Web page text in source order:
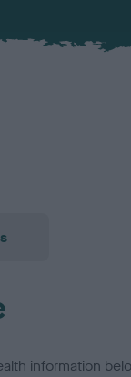
information